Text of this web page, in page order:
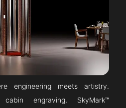
engineering meets artistry.
cabin engraving, SkyMark™